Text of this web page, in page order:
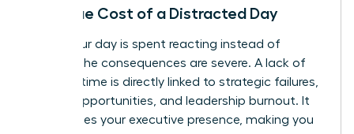
The True Cost of a Distracted Day
When your day is spent reacting instead of
leading, the consequences are severe. A lack of
focused time is directly linked to strategic failures,
missed opportunities, and leadership burnout. It
undermines your executive presence, making you